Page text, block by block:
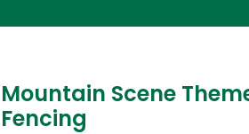
Mountain Scene
Fencing